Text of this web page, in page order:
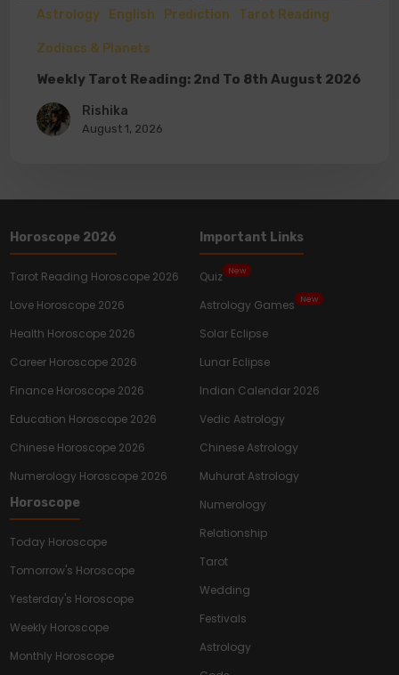
Astrology English Prediction Tarot Reading
Zodiacs & Planets
Weekly Tarot Reading: 2nd To 8th August 2026
Rishika
August 1, 2026
Horoscope 2026
Tarot Reading Horoscope 2026
Love Horoscope 2026
Health Horoscope 2026
Career Horoscope 2026
Finance Horoscope 2026
Education Horoscope 2026
Chinese Horoscope 2026
Numerology Horoscope 2026
Horoscope
Today Horoscope
Tomorrow's Horoscope
Yesterday's Horoscope
Weekly Horoscope
Monthly Horoscope
Important Links
Quiz New
Astrology Games New
Solar Eclipse
Lunar Eclipse
Indian Calendar 2026
Vedic Astrology
Chinese Astrology
Muhurat Astrology
Numerology
Relationship
Tarot
Wedding
Festivals
Astrology